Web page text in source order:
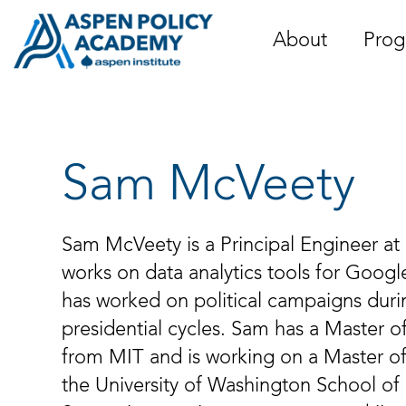
content
About
Sam McVeety
Sam McVeety is a Principal Engineer
works on data analytics tools for
has worked on political campaigns
presidential cycles. Sam has a Master
from MIT and is working on a Master
the University of Washington School of